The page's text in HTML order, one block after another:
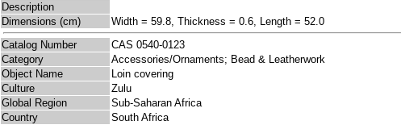
Description
Dimensions (cm)
Width = 59.8, Thickness = 0.6, Length = 52.0
Catalog Number
CAS 0540-0123
Category
Accessories/Ornaments; Bead & Leatherwork
Object Name
Loin covering
Culture
Zulu
Global Region
Sub-Saharan Africa
Country
South Africa